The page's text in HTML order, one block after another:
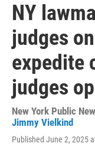
NY
judges
expedite
judges
New York Public
Jimmy Vielkind
Published June 2, 2025